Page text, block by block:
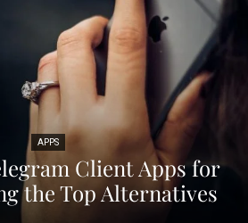
APPS
Client Apps for
the Top Alternatives